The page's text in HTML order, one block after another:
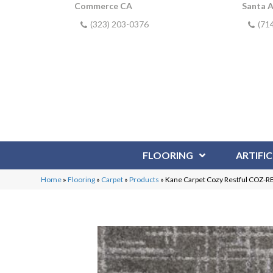
Commerce CA
(323) 203-0376
Santa
FLOORING
Home »Flooring » Carpet »Products »Kane Carpet Cozy Restful COZ-